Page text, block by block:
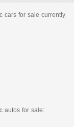
cars for sale currently
autos for sale: